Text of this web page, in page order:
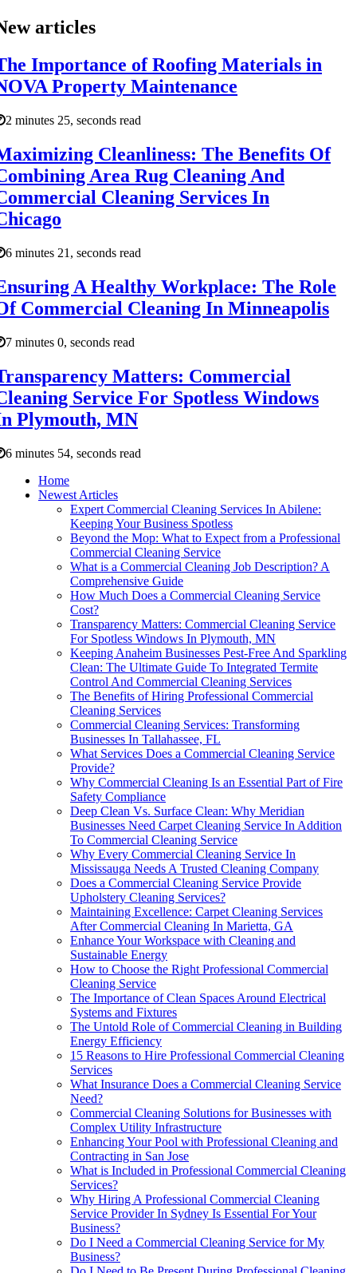
articles
Importance of Roofing Materials in
Property Maintenance
2 minutes 25, seconds read
Cleanliness: The Benefits Of
Area Rug Cleaning And
Cleaning Services In
6 minutes 21, seconds read
A Healthy Workplace: The Role
Commercial Cleaning In Minneapolis
7 minutes 0, seconds read
Matters: Commercial
Service For Spotless Windows
Plymouth, MN
6 minutes 54, seconds read
Home
Newest Articles
Expert Commercial Cleaning Services In Abilene:
Keeping Your Business Spotless
Beyond the Mop: What to Expect from a Professional
Commercial Cleaning Service
What is a Commercial Cleaning Job Description? A
Comprehensive Guide
How Much Does a Commercial Cleaning Service
Cost?
Transparency Matters: Commercial Cleaning Service
For Spotless Windows In Plymouth, MN
Keeping Anaheim Businesses Pest-Free And Sparkling
Clean: The Ultimate Guide To Integrated Termite
Control And Commercial Cleaning Services
The Benefits of Hiring Professional Commercial
Cleaning Services
Commercial Cleaning Services: Transforming
Businesses In Tallahassee, FL
What Services Does a Commercial Cleaning Service
Provide?
Why Commercial Cleaning Is an Essential Part of Fire
Safety Compliance
Deep Clean Vs. Surface Clean: Why Meridian
Businesses Need Carpet Cleaning Service In Addition
To Commercial Cleaning Service
Why Every Commercial Cleaning Service In
Mississauga Needs A Trusted Cleaning Company
Does a Commercial Cleaning Service Provide
Upholstery Cleaning Services?
Maintaining Excellence: Carpet Cleaning Services
After Commercial Cleaning In Marietta, GA
Enhance Your Workspace with Cleaning and
Sustainable Energy
How to Choose the Right Professional Commercial
Cleaning Service
The Importance of Clean Spaces Around Electrical
Systems and Fixtures
The Untold Role of Commercial Cleaning in Building
Energy Efficiency
15 Reasons to Hire Professional Commercial Cleaning
Services
What Insurance Does a Commercial Cleaning Service
Need?
Commercial Cleaning Solutions for Businesses with
Complex Utility Infrastructure
Enhancing Your Pool with Professional Cleaning and
Contracting in San Jose
What is Included in Professional Commercial Cleaning
Services?
Why Hiring A Professional Commercial Cleaning
Service Provider In Sydney Is Essential For Your
Business?
Do I Need a Commercial Cleaning Service for My
Business?